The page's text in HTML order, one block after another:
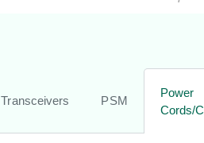
Transceivers PSM
Power
Cords/